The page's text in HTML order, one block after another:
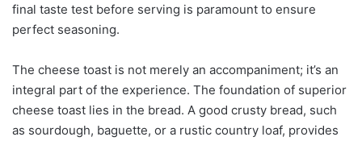
final taste test before serving is paramount to ensure
perfect seasoning.
The cheese toast is not merely an accompaniment; it’s an
integral part of the experience. The foundation of superior
cheese toast lies in the bread. A good crusty bread, such
as sourdough, baguette, or a rustic country loaf, provides